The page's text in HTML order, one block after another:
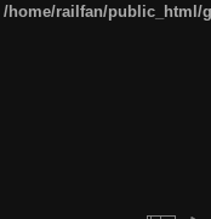
/home/railfan/public_html/